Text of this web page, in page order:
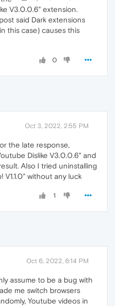
V3.0.0.6" extension.
said Dark extensions
this case) causes this
0
Oct 3, 2022, 2:55 PM
the late response,
Dislike V3.0.0.6" and
Also I tried uninstalling
V1.1.0" without any luck
1
Oct 6, 2022, 6:14 PM
assume to be a bug with
me switch browsers
Youtube videos in